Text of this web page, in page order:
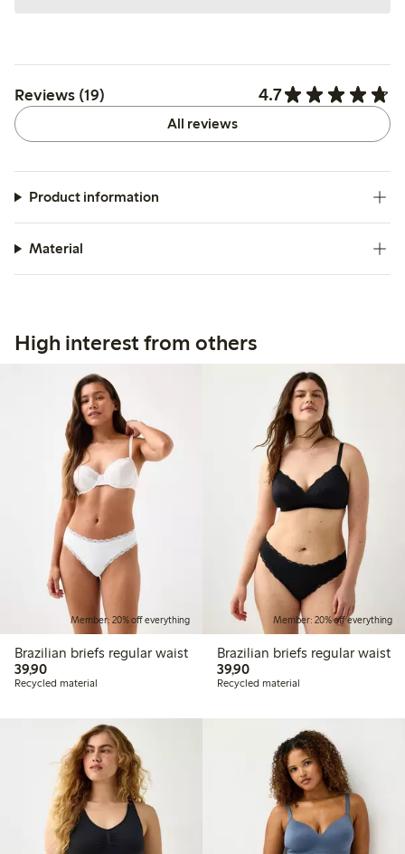
Reviews (19) 4.7
All reviews
Product information
Material
High interest from others
Member: 20% off everything
Brazilian briefs regular waist
39,9039,90 PLN
Recycled material
Member: 20% off everything
Brazilian briefs regular waist
39,9039,90 PLN
Recycled material